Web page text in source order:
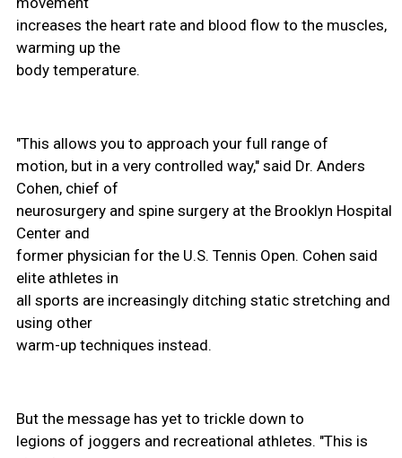
increases the heart rate and blood flow to the muscles,
warming up the
body temperature.
"This allows you to approach your full range of
motion, but in a very controlled way," said Dr. Anders
Cohen, chief of
neurosurgery and spine surgery at the Brooklyn Hospital
Center and
former physician for the U.S. Tennis Open. Cohen said
elite athletes in
all sports are increasingly ditching static stretching and
using other
warm-up techniques instead.
But the message has yet to trickle down to
legions of joggers and recreational athletes. "This is